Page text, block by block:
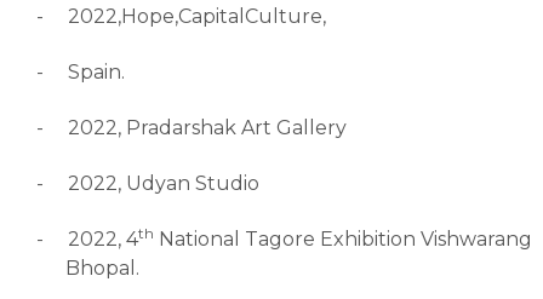
- 2022,Hope,CapitalCulture,
- Spain.
- 2022, Pradarshak Art Gallery
- 2022, Udyan Studio
- 2022, 4th National Tagore Exhibition Vishwarang
Bhopal.